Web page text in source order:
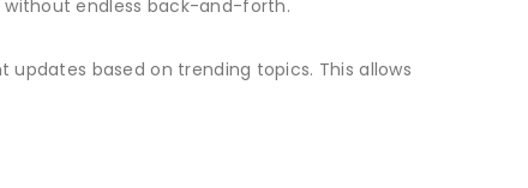
without endless back-and-forth.
based on trending topics. This allows